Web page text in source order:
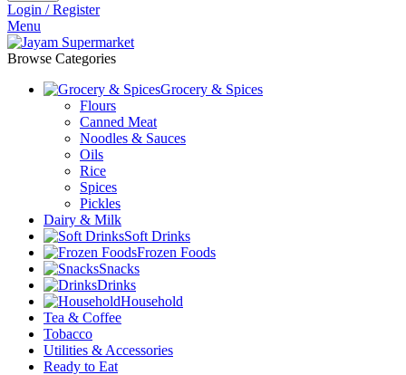
Login / Register
Menu
Browse Categories
Grocery & Spices
Flours
Canned Meat
Noodles & Sauces
Oils
Rice
Spices
Pickles
Dairy & Milk
Soft Drinks
Frozen Foods
Snacks
Drinks
Household
Tea & Coffee
Tobacco
Utilities & Accessories
Ready to Eat